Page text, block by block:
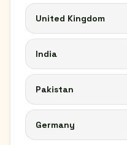
United Kingdom
India
Pakistan
Germany